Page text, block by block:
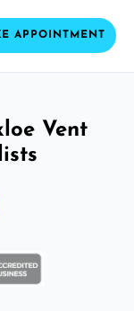
APPOINTMENT
Vent